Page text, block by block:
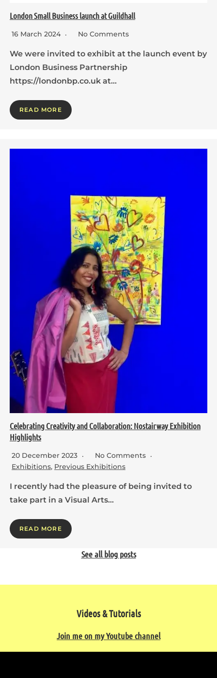
London Small Business launch at Guildhall
16 March 2024 No Comments
We were invited to exhibit at the launch event by
London Business Partnership
https://londonbp.co.uk at…
READ MORE
Celebrating Creativity and Collaboration: Nostairway Exhibition
Highlights
20 December 2023
No Comments
Exhibitions, Previous Exhibitions
I recently had the pleasure of being invited to
take part in a Visual Arts…
READ MORE
See all blog posts
Videos & Tutorials
Join me on my Youtube channel